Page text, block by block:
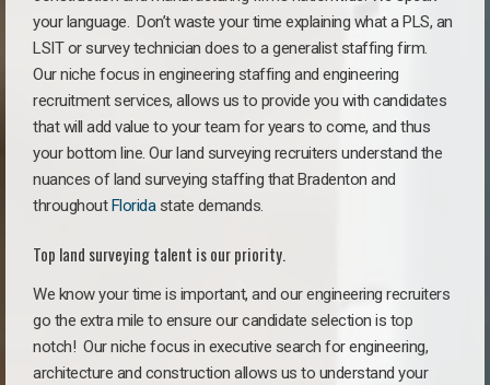
your language. Don’t waste your time explaining what a PLS, an
LSIT or survey technician does to a generalist staffing firm.
Our niche focus in engineering staffing and engineering
recruitment services, allows us to provide you with candidates
that will add value to your team for years to come, and thus
your bottom line. Our land surveying recruiters understand the
nuances of land surveying staffing that Bradenton and
throughoutFloridastate demands.
Top land surveying talent is our priority.
We know your time is important, and our engineering recruiters
go the extra mile to ensure our candidate selection is top
notch! Our niche focus in executive search for engineering,
architecture and construction allows us to understand your